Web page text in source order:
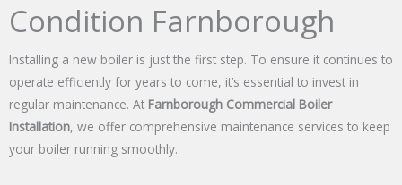
Condition Farnborough
Installing a new boiler is just the first step. To ensure it continues to
operate efficiently for years to come, it’s essential to invest in
regular maintenance. At Farnborough Commercial Boiler
Installation, we offer comprehensive maintenance services to keep
your boiler running smoothly.